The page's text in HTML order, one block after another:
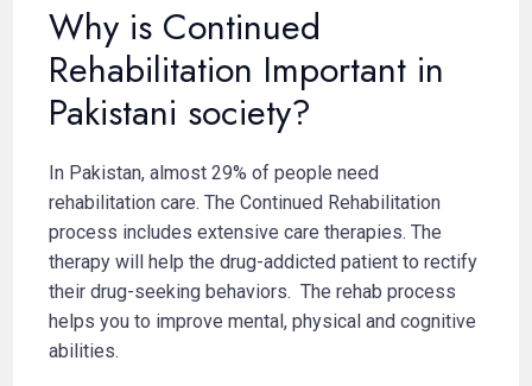
Why is Continued
Rehabilitation Important in
Pakistani society?
In Pakistan, almost 29% of people need
rehabilitation care. The Continued Rehabilitation
process includes extensive care therapies. The
therapy will help the drug-addicted patient to rectify
their drug-seeking behaviors. The rehab process
helps you to improve mental, physical and cognitive
abilities.